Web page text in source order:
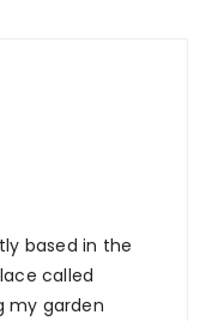
based in the
called
my garden